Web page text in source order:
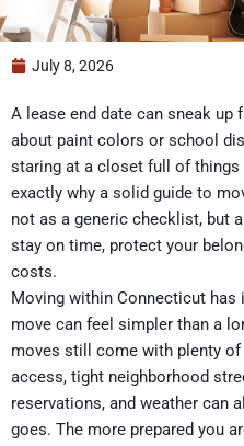
July 8, 2026
A lease end date can sneak up
about paint colors or school
staring at a closet full of
exactly why a solid guide to
not as a generic checklist, but
stay on time, protect your
costs.
Moving within Connecticut
move can feel simpler than a
moves still come with plenty
access, tight neighborhood
reservations, and weather can
goes. The more prepared you